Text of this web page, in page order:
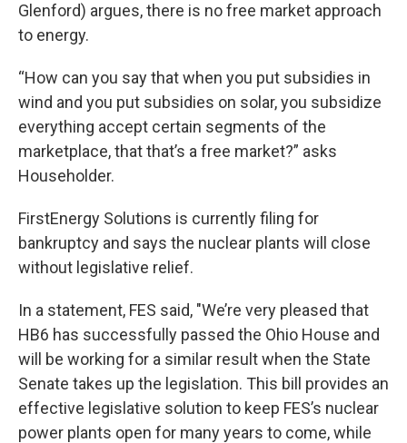
Glenford) argues, there is no free market approach
to energy.
“How can you say that when you put subsidies in
wind and you put subsidies on solar, you subsidize
everything accept certain segments of the
marketplace, that that’s a free market?” asks
Householder.
FirstEnergy Solutions is currently filing for
bankruptcy and says the nuclear plants will close
without legislative relief.
In a statement, FES said, "We’re very pleased that
HB6 has successfully passed the Ohio House and
will be working for a similar result when the State
Senate takes up the legislation. This bill provides an
effective legislative solution to keep FES’s nuclear
power plants open for many years to come, while